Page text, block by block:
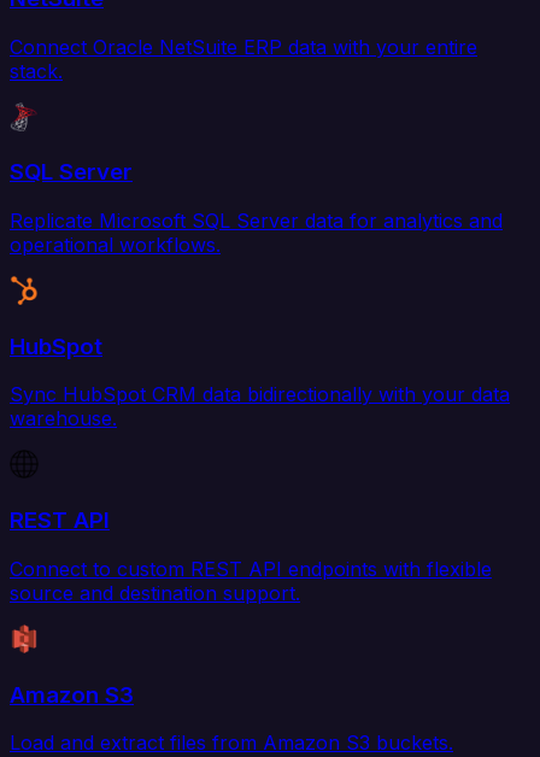
Connect Oracle NetSuite ERP data with your entire
stack.
SQL Server
Replicate Microsoft SQL Server data for analytics and
operational workflows.
HubSpot
Sync HubSpot CRM data bidirectionally with your data
warehouse.
REST API
Connect to custom REST API endpoints with flexible
source and destination support.
Amazon S3
Load and extract files from Amazon S3 buckets.